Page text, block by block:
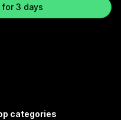
for 3 days
categories